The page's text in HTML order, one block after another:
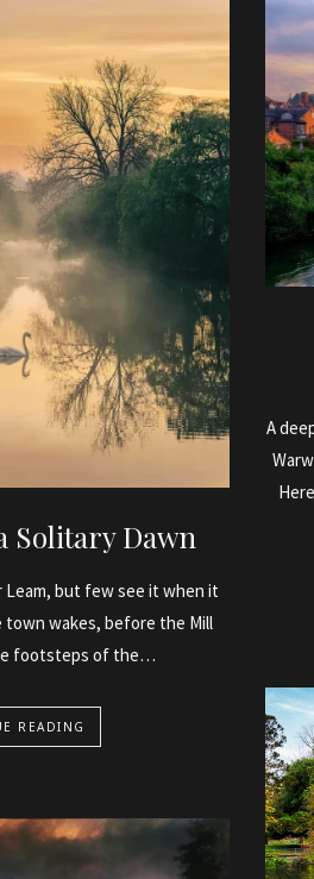
Solitary Dawn
Leam, but few see it when it
wakes, before the Mill
footsteps of the…
READING
A